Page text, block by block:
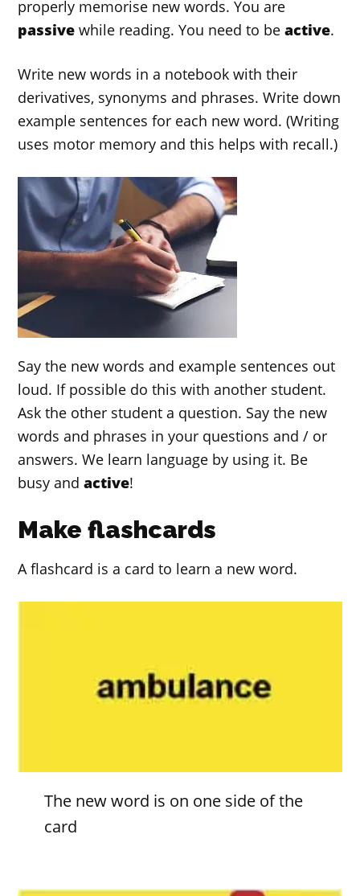
properly memorise new words. You are
passive while reading. You need to beactive.
Write new words in a notebook with their
derivatives, synonyms and phrases. Write down
example sentences for each new word. (Writing
uses motor memory and this helps with recall.)
Say the new words and example sentences out
loud. If possible do this with another student.
Ask the other student a question. Say the new
words and phrases in your questions and / or
answers. We learn language by using it. Be
busy andactive!
Make flashcards
A flashcard is a card to learn a new word.
The new word is on one side of the
card